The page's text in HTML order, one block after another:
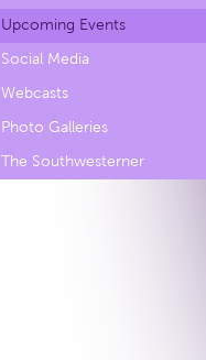
Upcoming Events
Social Media
Webcasts
Photo Galleries
The Southwesterner